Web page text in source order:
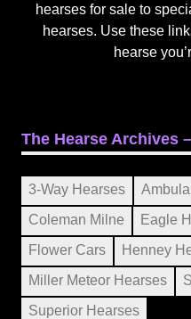
hearses for sale to
hearses. Use these
hearse
The Hearse Archives
3-Way Hearses
Coleman Milne
Eagle
Flower Cars
Henney
Miller Meteor Hearses
Superior Hearses